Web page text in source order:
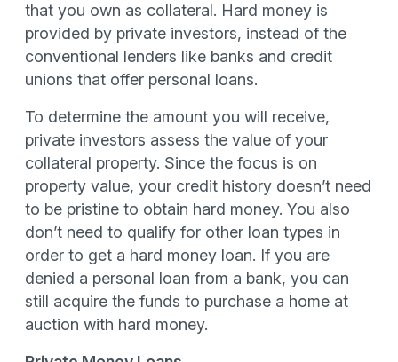
that you own as collateral. Hard money is
provided by private investors, instead of the
conventional lenders like banks and credit
unions that offer personal loans.
To determine the amount you will receive,
private investors assess the value of your
collateral property. Since the focus is on
property value, your credit history doesn’t need
to be pristine to obtain hard money. You also
don’t need to qualify for other loan types in
order to get a hard money loan. If you are
denied a personal loan from a bank, you can
still acquire the funds to purchase a home at
auction with hard money.